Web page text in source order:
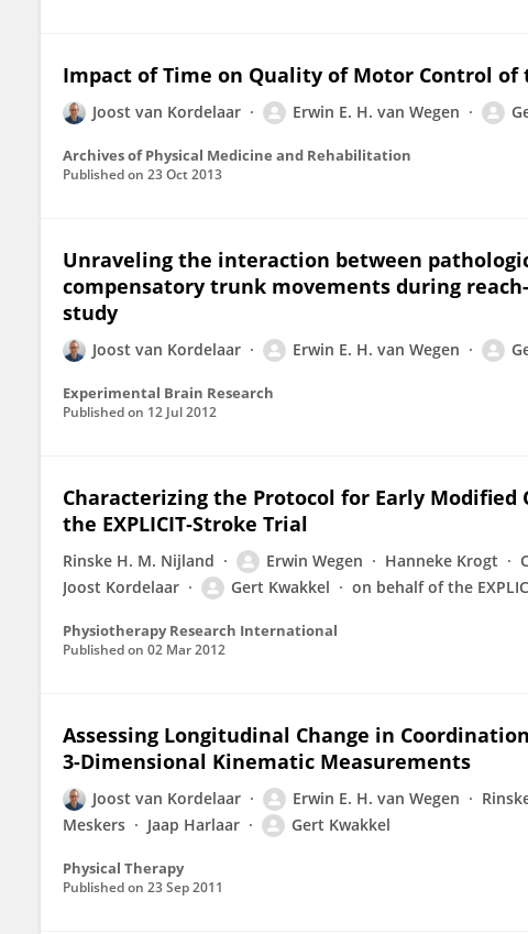
Impact of Time on Quality of Motor Control
Joost van Kordelaar Erwin E. H. van Wegen
Archives of Physical Medicine and Rehabilitation
Published on 23 Oct 2013
Unraveling the interaction between
compensatory trunk movements during
study
Joost van Kordelaar Erwin E. H. van Wegen
Experimental Brain Research
Published on 12 Jul 2012
Characterizing the Protocol for Early
the EXPLICIT‐Stroke Trial
Rinske H. M. Nijland Erwin Wegen Hanneke Krogt
Joost Kordelaar
Gert Kwakkel on behalf of the
Physiotherapy Research International
Published on 02 Mar 2012
Assessing Longitudinal Change in
3-Dimensional Kinematic Measurements
Joost van Kordelaar Erwin E. H. van Wegen
Meskers
Jaap Harlaar Gert Kwakkel
Physical Therapy
Published on 23 Sep 2011